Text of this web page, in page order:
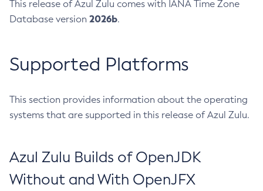
This release of Azul Zulu comes with IANA Time Zone
Database version 2026b.
Supported Platforms
This section provides information about the operating
systems that are supported in this release of Azul Zulu.
Azul Zulu Builds of OpenJDK
Without and With OpenJFX